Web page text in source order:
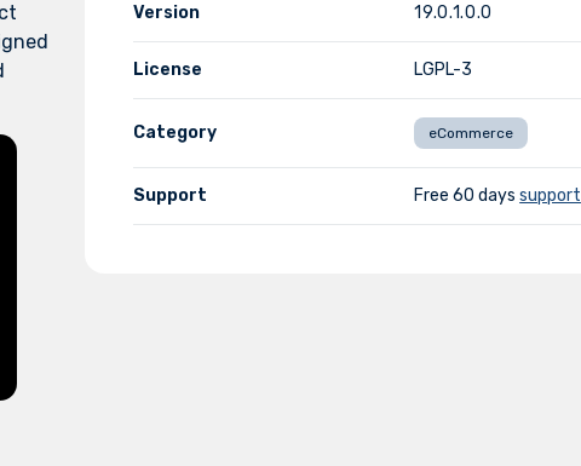
Version 19.0.1.0.0
License LGPL-3
Category eCommerce
Support Free 60 dayssupport